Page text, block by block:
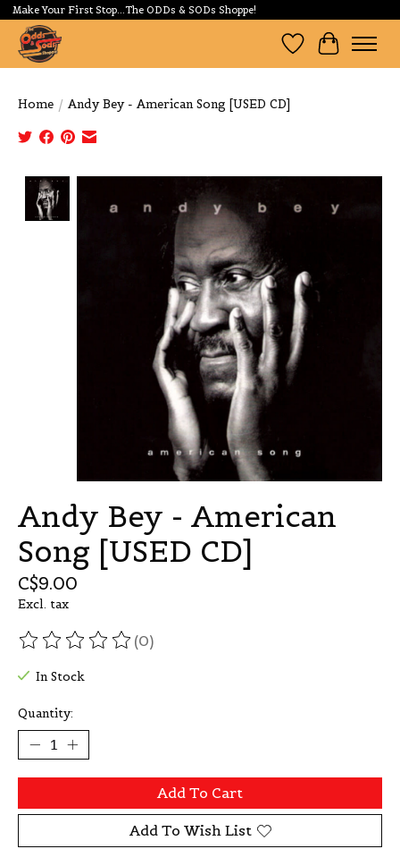
Make Your First Stop...The ODDs & SODs Shoppe!
Wishlist
Cart
Home / Andy Bey - American Song [USED CD]
Andy Bey - American
Song [USED CD]
C$9.00
Excl. tax
The rating of this product is
(0)
In Stock
Quantity:
Add To Cart
Add To Wish List